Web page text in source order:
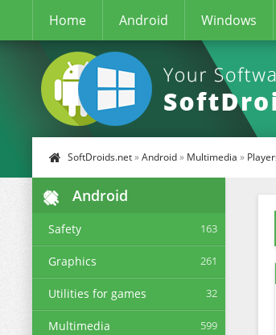
Home Android Windows
SoftDroids.net»Android» Multimedia »
Android
Safety 163
Graphics 261
Utilities for games 32
Multimedia 599